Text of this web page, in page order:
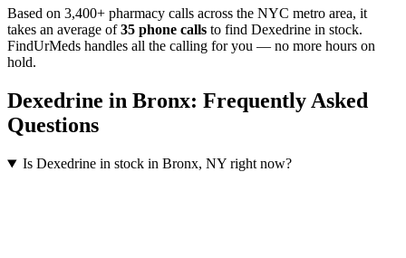
Based on 3,400+ pharmacy calls across the NYC metro area, it
takes an average of 35 phone calls to find Dexedrine in stock.
FindUrMeds handles all the calling for you — no more hours on
hold.
Dexedrine in Bronx: Frequently Asked
Questions
Is Dexedrine in stock in Bronx, NY right now?